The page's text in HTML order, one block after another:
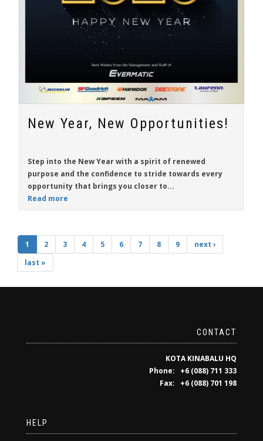
New Year, New Opportunities!
Step into the New Year with a spirit of renewed
purpose and the confidence to stride towards every
opportunity that brings you closer to...
Read more
1 2 3 4 5 6 7 8 9
next ›
last »
CONTACT
KOTA KINABALU HQ
Phone: +6 (088) 711 333
Fax: +6 (088) 701 198
HELP